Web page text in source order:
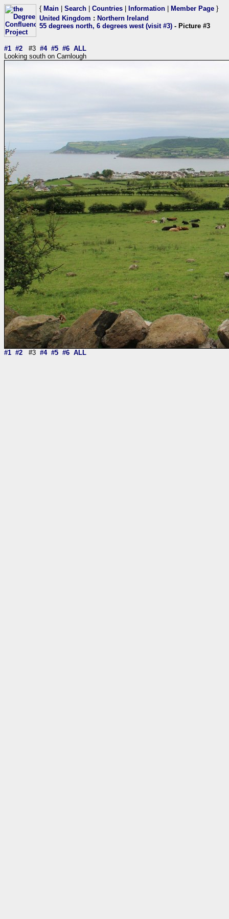
{ Main Search Countries Information Member Page }
United Kingdom : Northern Ireland
55 degrees north, 6 degrees west (visit #3) - Picture #3
#1 #2 #3 #4 #5 #6 ALL
Looking south on Carnlough
#1 #2 #3 #4 #5 #6 ALL